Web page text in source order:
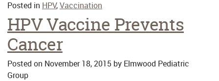
Posted in HPV,Vaccination
HPV Vaccine Prevents
Cancer
Posted on November 18, 2015 by Elmwood Pediatric
Group